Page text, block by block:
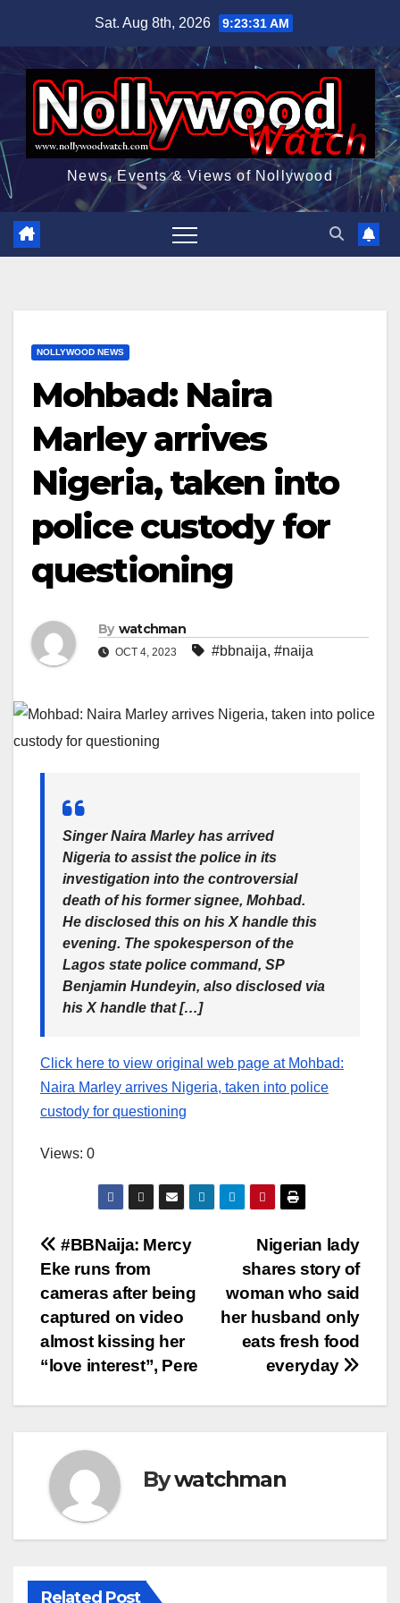
content
Sat. Aug 8th, 2026 9:23:32 AM
News, Events & Views of Nollywood
NOLLYWOOD NEWS
Mohbad: Naira
Marley arrives
Nigeria, taken into
police custody for
questioning
By watchman
OCT 4, 2023 #bbnaija, #naija
Singer Naira Marley has arrived
Nigeria to assist the police in its
investigation into the controversial
death of his former signee, Mohbad.
He disclosed this on his X handle this
evening. The spokesperson of the
Lagos state police command, SP
Benjamin Hundeyin, also disclosed via
his X handle that […]
Click here to view original web page at Mohbad:
Naira Marley arrives Nigeria, taken into police
custody for questioning
Views: 0
Post
navigation
Nigerian lady
shares story of
woman who said
her husband only
eats fresh food
everyday
#BBNaija: Mercy
Eke runs from
cameras after being
captured on video
almost kissing her
“love interest”, Pere
Bywatchman
Related Post